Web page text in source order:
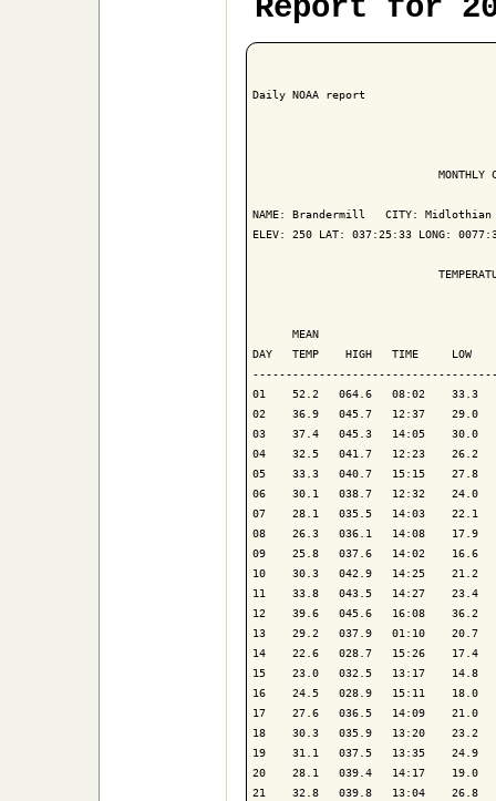
Report for
Daily NOAA report
MONTHLY
NAME: Brandermill   CITY: Midlothian
ELEV: 250 LAT: 037:25:33 LONG:
MEAN
DAY   TEMP    HIGH   TIME     LOW
01    52.2   064.6   08:02
02    36.9   045.7   12:37    29.0
03    37.4   045.3   14:05    30.0
04    32.5   041.7   12:23
05    33.3   040.7   15:15    27.8
06    30.1   038.7   12:32    24.0
07    28.1   035.5   14:03    22.1
08    26.3   036.1   14:08    17.9
09    25.8   037.6   14:02    16.6
10    30.3   042.9   14:25    21.2
11    33.8   043.5   14:27    23.4
12    39.6   045.6   16:08
13    29.2   037.9   01:10
14    22.6   028.7   15:26    17.4
15    23.0   032.5   13:17
16    24.5   028.9   15:11    18.0
17    27.6   036.5   14:09    21.0
18    30.3   035.9   13:20
19    31.1   037.5   13:35    24.9
20    28.1   039.4   14:17    19.0
21    32.8   039.8   13:04